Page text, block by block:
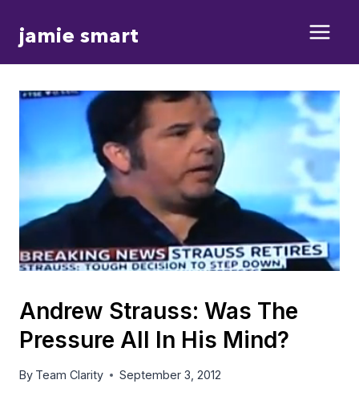
jamie smart
Andrew Strauss: Was The
Pressure All In His Mind?
By Team Clarity September 3, 2012